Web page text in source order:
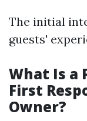
The initial
guests'
What Is a
First
Owner?